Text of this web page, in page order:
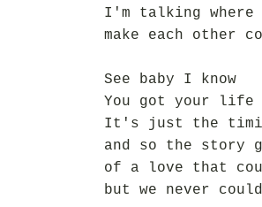
I'm talking where
make each other
See baby I know
You got your life
It's just the
and so the story
of a love that
but we never